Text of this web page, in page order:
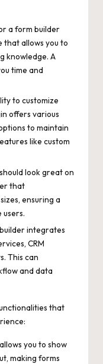
a form builder
allows you to
knowledge. A
time and
to customize
offers various
to maintain
like custom
look great on
that
ensuring a
users.
integrates
, CRM
This can
and data
that
you to show
making forms